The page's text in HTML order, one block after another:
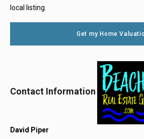
local listing.
Get my Home
Contact Information
David Piper